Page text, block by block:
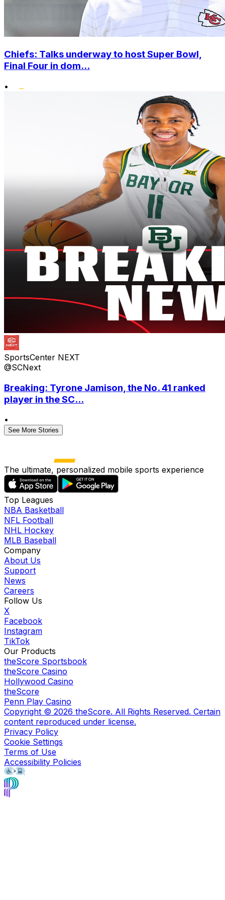
Chiefs: Talks underway to host Super Bowl,
Final Four in dom...
•
SportsCenter NEXT
@SCNext
Breaking: Tyrone Jamison, the No. 41 ranked
player in the SC...
•
See More Stories
The ultimate, personalized mobile sports experience
Top Leagues
NBA Basketball
NFL Football
NHL Hockey
MLB Baseball
Company
About Us
Support
News
Careers
Follow Us
X
Facebook
Instagram
TikTok
Our Products
theScore Sportsbook
theScore Casino
Hollywood Casino
theScore
Penn Play Casino
Copyright © 2026 theScore. All Rights Reserved. Certain
content reproduced under license.
Privacy Policy
Cookie Settings
Terms of Use
Accessibility Policies